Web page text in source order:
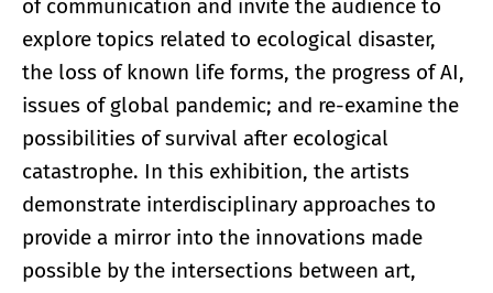
of communication and invite the audience to
explore topics related to ecological disaster,
the loss of known life forms, the progress of AI,
issues of global pandemic; and re-examine the
possibilities of survival after ecological
catastrophe. In this exhibition, the artists
demonstrate interdisciplinary approaches to
provide a mirror into the innovations made
possible by the intersections between art,